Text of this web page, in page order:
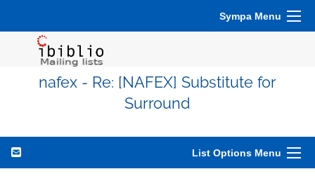
Sympa Menu
nafex - Re: [NAFEX] Substitute for
Surround
List Options Menu